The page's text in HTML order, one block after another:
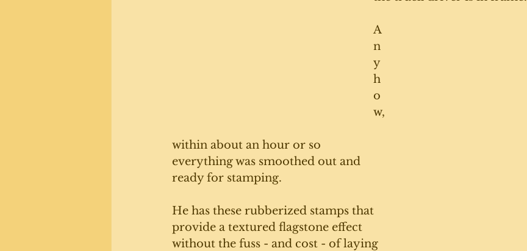
A
n
y
h
o
w,
within about an hour or so
everything was smoothed out and
ready for stamping.
He has these rubberized stamps that
provide a textured flagstone effect
without the fuss - and cost - of laying